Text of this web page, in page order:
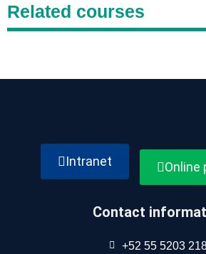
Related courses
Intranet Online
Contact
+52 55 5203